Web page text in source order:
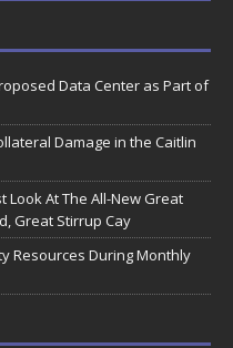
Data Center as Part of
Damage in the Caitlin
At The All-New Great
Great Stirrup Cay
Resources During Monthly